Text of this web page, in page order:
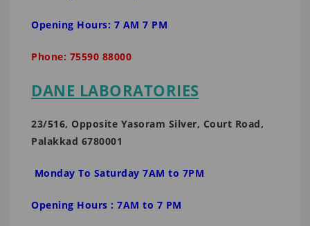
Opening Hours: 7 AM 7 PM
Phone: 75590 88000
DANE LABORATORIES
23/516, Opposite Yasoram Silver, Court Road,
Palakkad 6780001
Monday To Saturday 7AM to 7PM
Opening Hours : 7AM to 7 PM